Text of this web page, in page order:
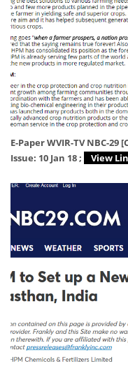
E-Paper WVIR-TV NBC-
Issue: 10 Jan 18 ;
View